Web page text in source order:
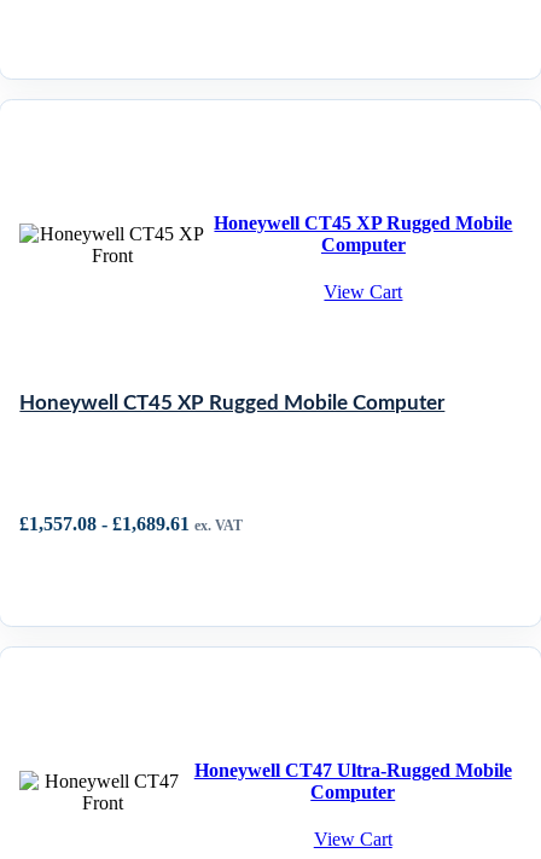
Honeywell CT45 XP Rugged Mobile
Computer
View Cart
Honeywell CT45 XP Rugged Mobile Computer
£1,557.08 - £1,689.61 ex. VAT
Honeywell CT47 Ultra-Rugged Mobile
Computer
View Cart